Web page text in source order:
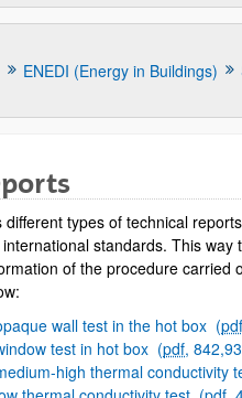
ENEDI (Energy in Buildings)
different types of technical
standards. This way
of the procedure carried
wall test in the hot box (pdf
test in hot box (pdf, 842,93
high thermal conductivity